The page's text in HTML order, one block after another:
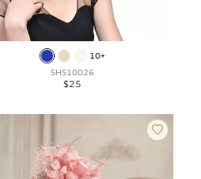
10+
SHS10026
$25
